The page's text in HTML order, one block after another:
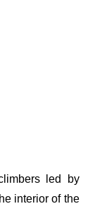
led by
interior of the